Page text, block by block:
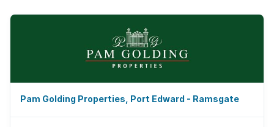
Pam Golding Properties, Port Edward - Ramsgate